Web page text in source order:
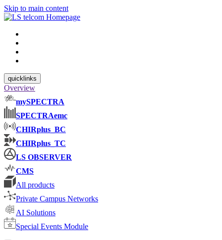
Skip to main content
quicklinks
Overview
mySPECTRA
SPECTRAemc
CHIRplus_BC
CHIRplus_TC
LS OBSERVER
CMS
All products
Private Campus Networks
AI Solutions
Special Events Module